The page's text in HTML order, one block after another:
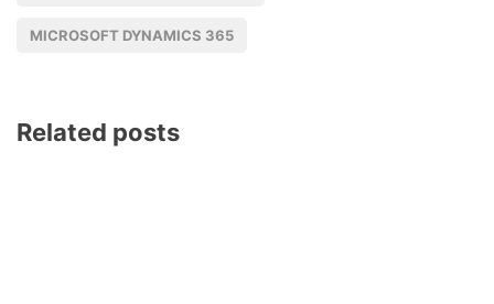
MICROSOFT DYNAMICS 365
Related posts